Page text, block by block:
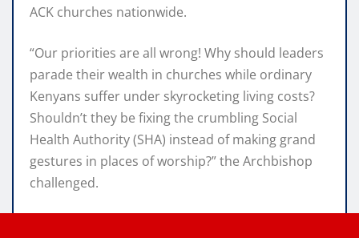
ACK churches nationwide.
“Our priorities are all wrong! Why should leaders
parade their wealth in churches while ordinary
Kenyans suffer under skyrocketing living costs?
Shouldn’t they be fixing the crumbling Social
Health Authority (SHA) instead of making grand
gestures in places of worship?” the Archbishop
challenged.